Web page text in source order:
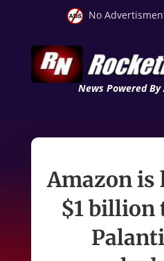
No
News Powered By
Amazon is
$1 billion